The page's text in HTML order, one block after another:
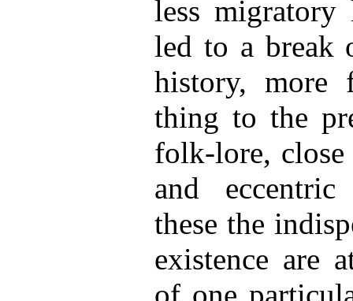
less migratory
led to a break
history, more
thing to the
folk-lore,
and
these the
existence are